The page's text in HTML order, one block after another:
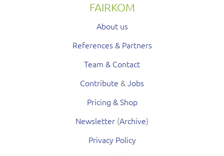
FAIRKOM
About us
References & Partners
Team & Contact
Contribute &Jobs
Pricing & Shop
Newsletter (Archive)
Privacy Policy